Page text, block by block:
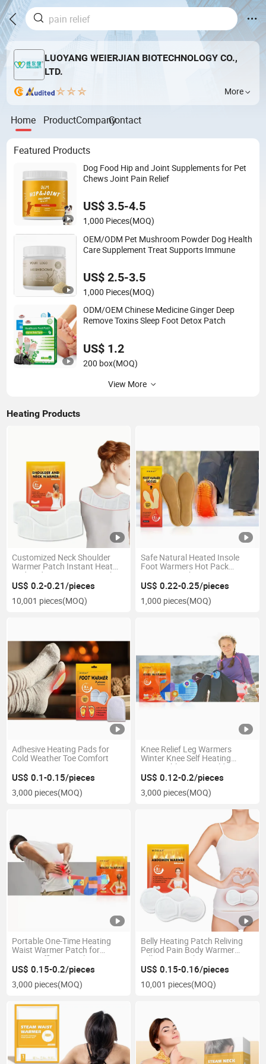
LUOYANG WEIERJIAN BIOTECHNOLOGY CO.,
LTD.
More
Home ProductCompanyContact
Featured Products
Dog Food Hip and Joint Supplements for Pet
Chews Joint Pain Relief
US$ 3.5-4.5
1,000 Pieces(MOQ)
OEM/ODM Pet Mushroom Powder Dog Health
Care Supplement Treat Supports Immune
US$ 2.5-3.5
1,000 Pieces(MOQ)
ODM/OEM Chinese Medicine Ginger Deep
Remove Toxins Sleep Foot Detox Patch
US$ 1.2
200 box(MOQ)
View More
Heating Products
Customized Neck Shoulder
Warmer Patch Instant Heat
Pad Body Warm Heat Patch
for Wholesaler
US$ 0.2-0.21/pieces
10,001 pieces(MOQ)
Safe Natural Heated Insole
Foot Warmers Hot Pack
Heating Patches
US$ 0.22-0.25/pieces
1,000 pieces(MOQ)
Adhesive Heating Pads for
Cold Weather Toe Comfort
US$ 0.1-0.15/pieces
3,000 pieces(MOQ)
Knee Relief Leg Warmers
Winter Knee Self Heating
Disposable Winter Cold
Protection
US$ 0.12-0.2/pieces
3,000 pieces(MOQ)
Portable One-Time Heating
Waist Warmer Patch for
Home, Office, Travel
US$ 0.15-0.2/pieces
3,000 pieces(MOQ)
Belly Heating Patch Reliving
Period Pain Body Warmer
Adhesive Patch
US$ 0.15-0.16/pieces
10,001 pieces(MOQ)